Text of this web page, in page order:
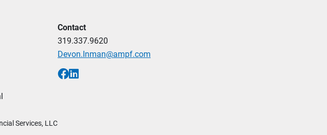
Services, LLC
Contact
319.337.9620
Devon.Inman@ampf.com